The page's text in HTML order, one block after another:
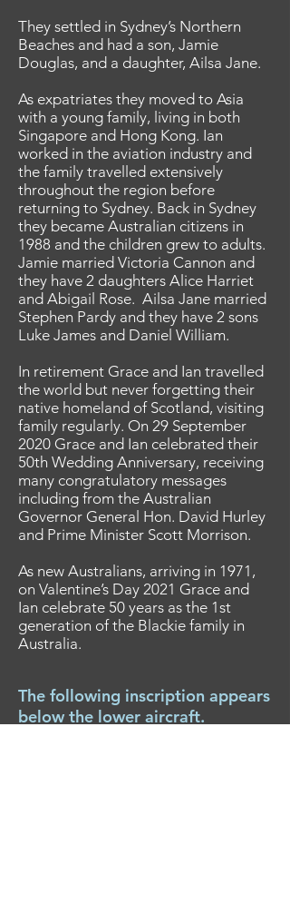
They settled in Sydney’s Northern
Beaches and had a son, Jamie
Douglas, and a daughter, Ailsa Jane.
As expatriates they moved to Asia
with a young family, living in both
Singapore and Hong Kong. Ian
worked in the aviation industry and
the family travelled extensively
throughout the region before
returning to Sydney. Back in Sydney
they became Australian citizens in
1988 and the children grew to adults.
Jamie married Victoria Cannon and
they have 2 daughters Alice Harriet
and Abigail Rose. Ailsa Jane married
Stephen Pardy and they have 2 sons
Luke James and Daniel William.
In retirement Grace and Ian travelled
the world but never forgetting their
native homeland of Scotland, visiting
family regularly. On 29 September
2020 Grace and Ian celebrated their
50th Wedding Anniversary, receiving
many congratulatory messages
including from the Australian
Governor General Hon. David Hurley
and Prime Minister Scott Morrison.
As new Australians, arriving in 1971,
on Valentine’s Day 2021 Grace and
Ian celebrate 50 years as the 1st
generation of the Blackie family in
Australia.
The following inscription appears
below the lower aircraft.